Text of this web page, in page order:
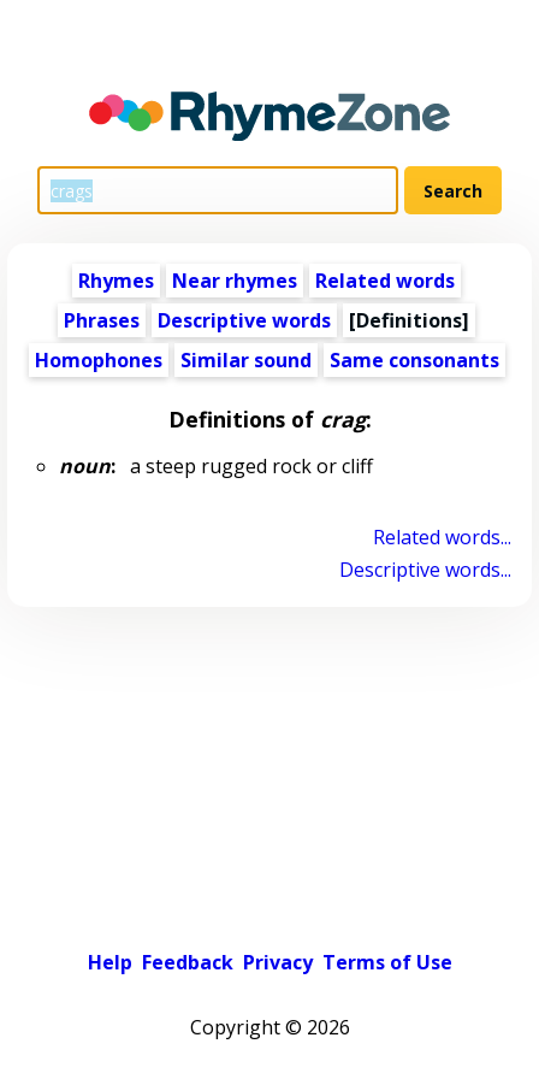
Rhymes Near rhymes
Related words
Phrases
Descriptive words
[Definitions]
Homophones
Similar sound Same consonants
Definitions of crag:
noun:a steep rugged rock or cliff
Related words...
Descriptive words...
Help Feedback Privacy Terms of Use
Copyright © 2026